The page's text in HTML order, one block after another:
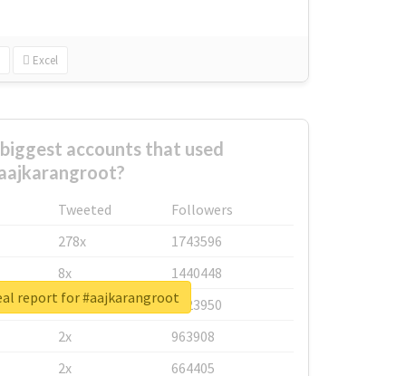
Excel
accounts that used
Tweeted
Followers
278x
1743596
8x
1440448
6x
1123950
2x
963908
2x
664405
report for #aajkarangroot